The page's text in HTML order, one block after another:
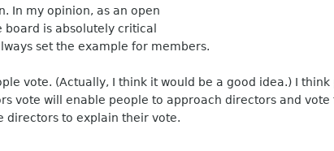
In my opinion, as an open
is absolutely critical
set the example for members.
vote. (Actually, I think it would be a good idea.) I
vote will enable people to approach directors and
directors to explain their vote.